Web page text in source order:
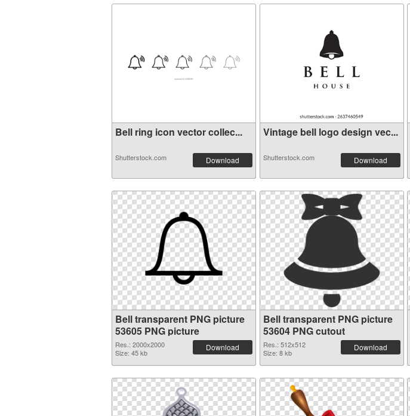
Bell ring icon vector collec...
Shutterstock.com Download
Vintage bell logo design vec...
Shutterstock.com Download
Bell transparent PNG picture
53605 PNG picture
Res.: 2000x2000
Size: 45 kb
Download
Bell transparent PNG picture
53604 PNG cutout
Res.: 512x512
Size: 8 kb
Download